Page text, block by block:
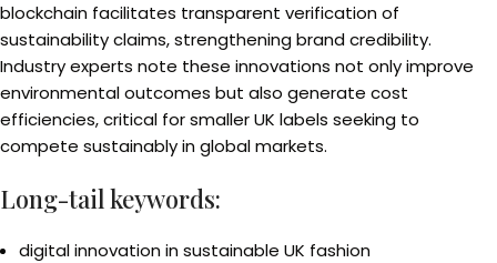
blockchain facilitates transparent verification of
sustainability claims, strengthening brand credibility.
Industry experts note these innovations not only improve
environmental outcomes but also generate cost
efficiencies, critical for smaller UK labels seeking to
compete sustainably in global markets.
Long-tail keywords:
digital innovation in sustainable UK fashion